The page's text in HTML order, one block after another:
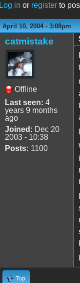
Log in or registerto
April 10, 2004 - 3:08pm
catmistake
Offline
Last seen: 4
years 9 months
ago
Joined: Dec 20
2003 - 10:38
Posts: 1100
Top